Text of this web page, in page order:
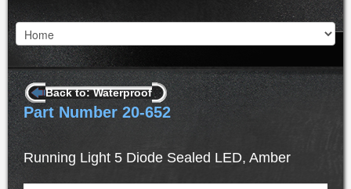
Back to: Waterproof
Part Number 20-652
Running Light 5 Diode Sealed LED, Amber